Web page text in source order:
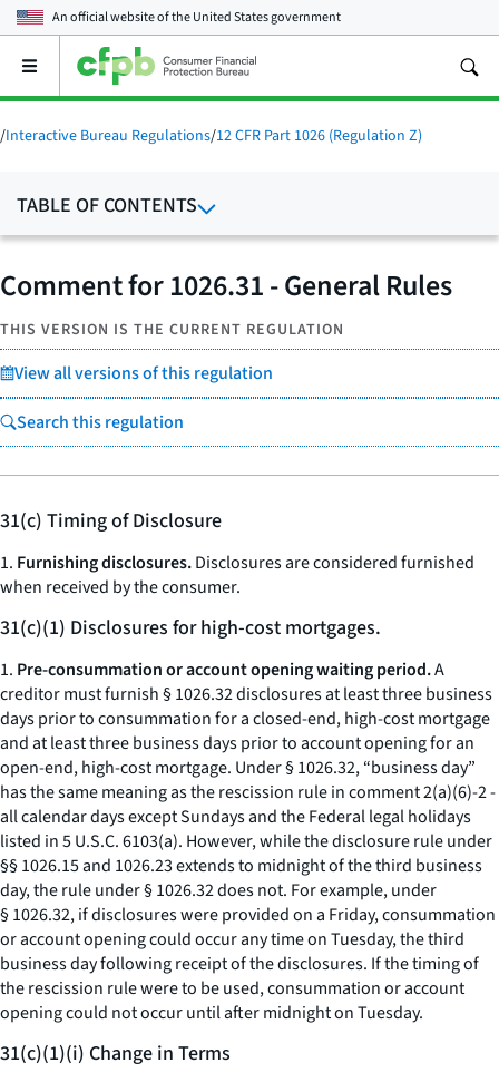
An official website of theUnited States government
Open
main
menu
/Interactive Bureau Regulations/12 CFR Part 1026 (Regulation Z)
TABLE OF CONTENTS
Comment for 1026.31 - General Rules
THIS VERSION IS THE CURRENT REGULATION
View all versions of this regulation
Search this regulation
31(c) Timing of Disclosure
1. Furnishing disclosures.Disclosures are considered furnished
when received by the consumer.
31(c)(1) Disclosures for high-cost mortgages.
1. Pre-consummation or account opening waiting period.A
creditor must furnish § 1026.32 disclosures at least three business
days prior to consummation for a closed-end, high-cost mortgage
and at least three business days prior to account opening for an
open-end, high-cost mortgage. Under § 1026.32, “business day”
has the same meaning as the rescission rule in comment 2(a)(6)-2 -
all calendar days except Sundays and the Federal legal holidays
listed in 5 U.S.C. 6103(a). However, while the disclosure rule under
§§ 1026.15 and 1026.23 extends to midnight of the third business
day, the rule under § 1026.32 does not. For example, under
§ 1026.32, if disclosures were provided on a Friday, consummation
or account opening could occur any time on Tuesday, the third
business day following receipt of the disclosures. If the timing of
the rescission rule were to be used, consummation or account
opening could not occur until after midnight on Tuesday.
31(c)(1)(i) Change in Terms